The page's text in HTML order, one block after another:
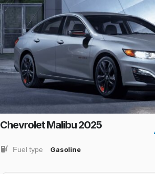
Chevrolet Malibu 2025
Fuel type Gasoline